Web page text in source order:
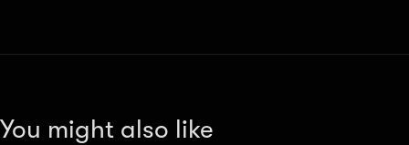
You might also like